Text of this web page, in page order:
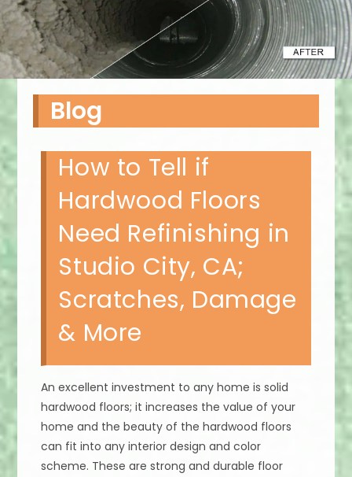
Blog
How to Tell if
Hardwood Floors
Need Refinishing in
Studio City, CA;
Scratches, Damage
& More
An excellent investment to any home is solid
hardwood floors; it increases the value of your
home and the beauty of the hardwood floors
can fit into any interior design and color
scheme. These are strong and durable floor